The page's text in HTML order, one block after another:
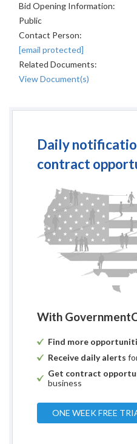
Bid Opening Information:
Public
Contact Person:
[email protected]
Related Documents:
View Document(s)
Daily
contract
With
Find more
Receive daily alerts
Get contract
business
ONE WEEK FREE